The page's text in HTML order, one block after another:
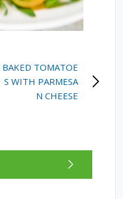
BAKED TOMATOE
S WITH PARMESA
N CHEESE